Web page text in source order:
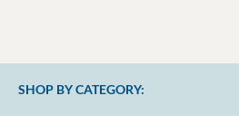
SHOP BY CATEGORY: